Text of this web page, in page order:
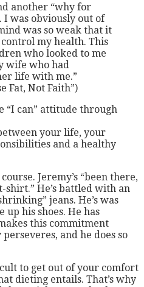
another “why for
was obviously out of
was so weak that it
my health. This
who looked to me
wife who had
life with me.”
Fat, Not Faith”)
“I can” attitude through
your life, your
and a healthy
Jeremy’s “been there,
He’s battled with an
jeans. He’s was
his shoes. He has
this commitment
and he does so
to get out of your comfort
dieting entails. That’s why